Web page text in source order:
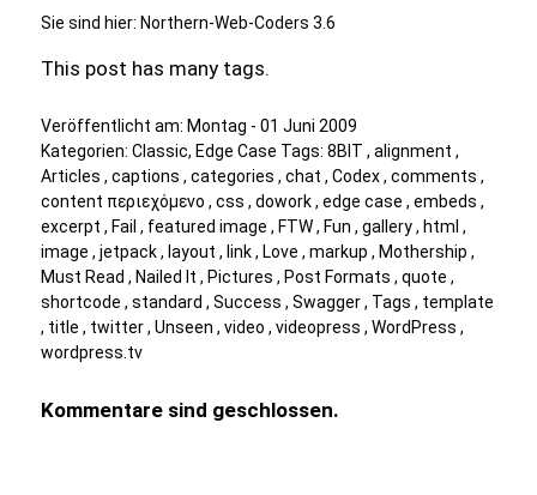
Sie sind hier: Northern-Web-Coders 3.6
This post has many tags.
Veröffentlicht am: Montag - 01 Juni 2009
Kategorien:Classic, Edge Case Tags:8BIT ,alignment ,
Articles ,captions ,categories ,chat ,Codex,comments ,
content περιεχόμενο ,css ,dowork,edge case ,embeds ,
excerpt , Fail , featured image , FTW, Fun ,gallery, html ,
image ,jetpack, layout , link, Love ,markup , Mothership ,
Must Read , Nailed It , Pictures , Post Formats ,quote ,
shortcode ,standard ,Success ,Swagger, Tags , template
, title , twitter,Unseen ,video ,videopress ,WordPress ,
wordpress.tv
Kommentare sind geschlossen.